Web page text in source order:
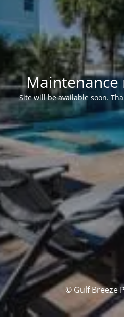
Maintenance
Site will be available soon.
© Gulf Breeze